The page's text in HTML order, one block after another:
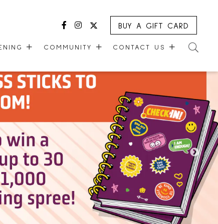
Facebook
Instagram
Twitter BUY A GIFT CARD
COMMUNITY
MALL WALKING CLUB
COMMUNITY SUPPORT
ONE PLANET
CHECK-IN!
CONTACT US
GUEST EXPERIENCE
LEASING OPPORTUNITIES
CAREERS